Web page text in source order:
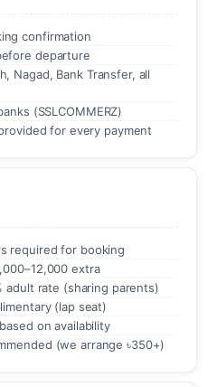
confirmation
departure
Nagad, Bank Transfer, all
(SSLCOMMERZ)
for every payment
required for booking
extra
adult rate (sharing parents)
(lap seat)
on availability
(we arrange ৳350+)